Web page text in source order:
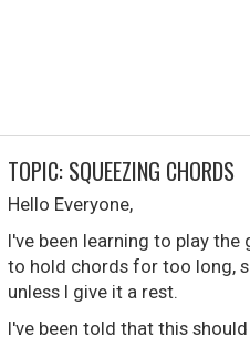
TOPIC: SQUEEZING CHORDS
Hello Everyone,
I've been learning to play
to hold chords for too long,
unless I give it a rest.
I've been told that this